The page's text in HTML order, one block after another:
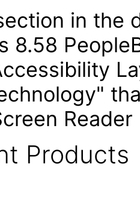
in the
8.58
Products